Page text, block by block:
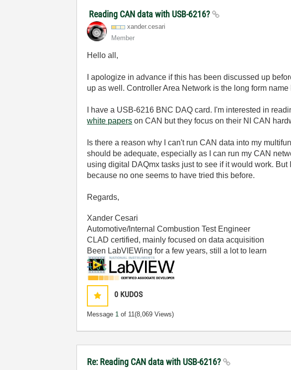
Reading CAN data with USB-6216?
xander.cesari
Member
Hello all,
I apologize in advance if this has been discussed up
up as well. Controller Area Network is the long form
I have a USB-6216 BNC DAQ card. I'm interested in
white papers on CAN but they focus on their NI CAN
Is there a reason why I can't run CAN data into my
should be adequate, especially as I can run my CAN
using digital DAQmx tasks just to see if it would work.
because no one seems to have tried this before.
Regards,
Xander Cesari
Automotive/Internal Combustion Test Engineer
CLAD certified, mainly focused on data acquisition
Been LabVIEWing for a few years, still a lot to learn
0 KUDOS
Message 1 of 11(8,069 Views)
Re: Reading CAN data with USB-6216?